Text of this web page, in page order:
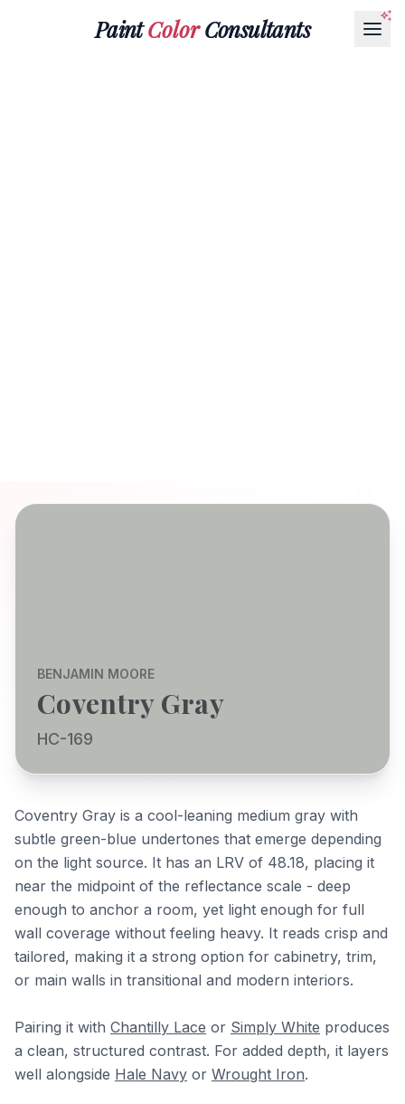
PaintColorConsultants
BENJAMIN MOORE
Coventry Gray
HC-169
Coventry Gray is a cool-leaning medium gray with
subtle green-blue undertones that emerge depending
on the light source. It has an LRV of 48.18, placing it
near the midpoint of the reflectance scale - deep
enough to anchor a room, yet light enough for full
wall coverage without feeling heavy. It reads crisp and
tailored, making it a strong option for cabinetry, trim,
or main walls in transitional and modern interiors.
Pairing it with Chantilly Lace or Simply White produces
a clean, structured contrast. For added depth, it layers
well alongside Hale Navy or Wrought Iron.